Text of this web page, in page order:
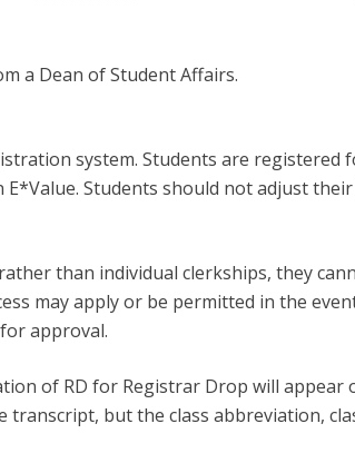
a Dean of Student Affairs.
system. Students are registered
Students should not adjust their
than individual clerkships, they
may apply or be permitted in the
approval.
of RD for Registrar Drop will appear
transcript, but the class abbreviation,